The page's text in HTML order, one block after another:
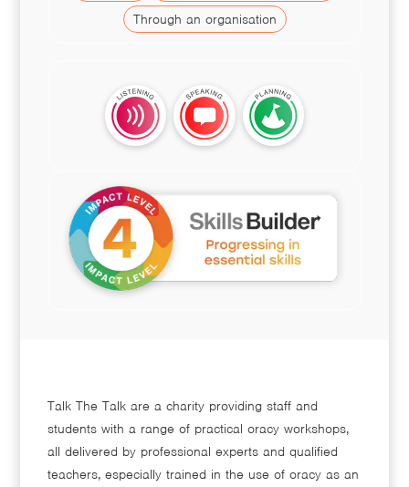
Through an organisation
Talk The Talk are a charity providing staff and
students with a range of practical oracy workshops,
all delivered by professional experts and qualified
teachers, especially trained in the use of oracy as an